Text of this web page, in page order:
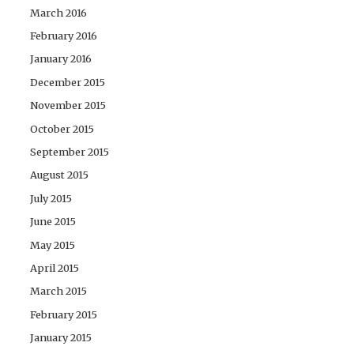
March 2016
February 2016
January 2016
December 2015
November 2015
October 2015
September 2015
August 2015
July 2015
June 2015
May 2015
April 2015
March 2015
February 2015
January 2015